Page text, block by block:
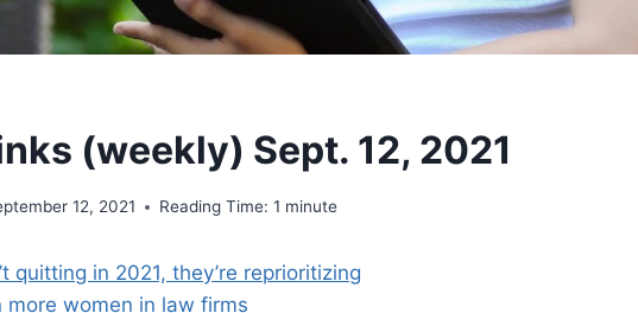
(weekly) Sept. 12, 2021
12, 2021 Reading Time: 1 minute
quitting in 2021, they’re reprioritizing
more women in law firms